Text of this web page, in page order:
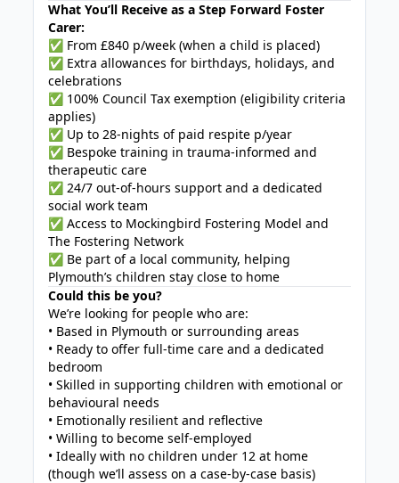
What You’ll Receive as a Step Forward Foster
Carer:
✅ From £840 p/week (when a child is placed)
✅ Extra allowances for birthdays, holidays, and
celebrations
✅ 100% Council Tax exemption (eligibility criteria
applies)
✅ Up to 28-nights of paid respite p/year
✅ Bespoke training in trauma-informed and
therapeutic care
✅ 24/7 out-of-hours support and a dedicated
social work team
✅ Access to Mockingbird Fostering Model and
The Fostering Network
✅ Be part of a local community, helping
Plymouth’s children stay close to home
Could this be you?
We’re looking for people who are:
• Based in Plymouth or surrounding areas
• Ready to offer full-time care and a dedicated
bedroom
• Skilled in supporting children with emotional or
behavioural needs
• Emotionally resilient and reflective
• Willing to become self-employed
• Ideally with no children under 12 at home
(though we’ll assess on a case-by-case basis)